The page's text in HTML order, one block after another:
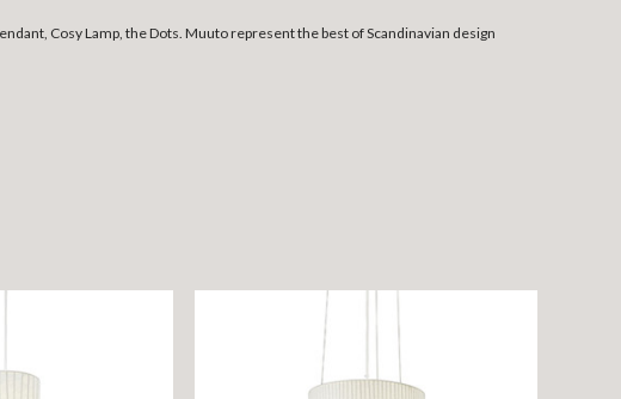
Cosy Lamp, the Dots. Muuto represent the best of Scandinavian design